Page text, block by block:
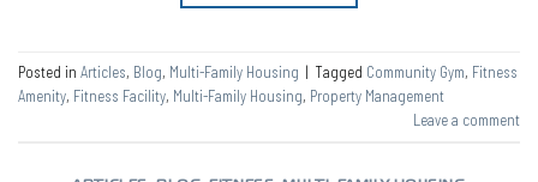
Posted in Articles, Blog, Multi-Family Housing | Tagged Community Gym, Fitness
Amenity, Fitness Facility, Multi-Family Housing, Property Management
Leave a comment